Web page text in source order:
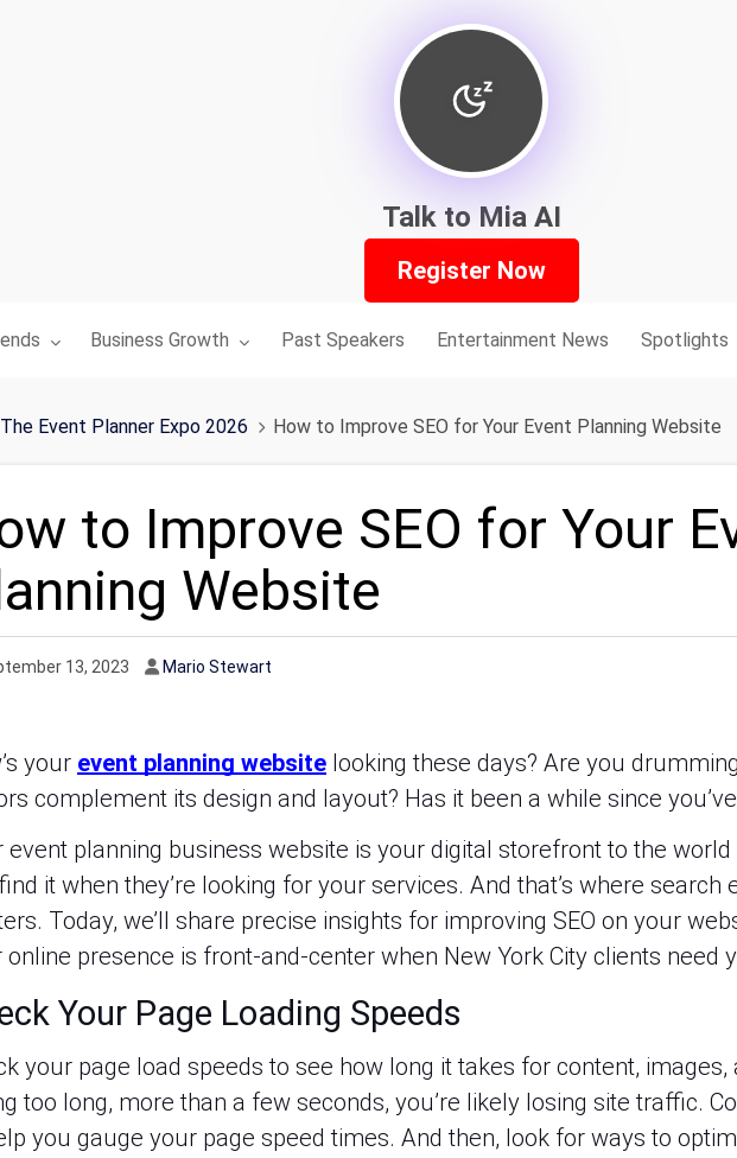
Talk to Mia AI
Register Now
for:Toggle submenu for:
Business Growth Past Speakers Entertainment News Spotlights
The Event Planner Expo 2026 How to Improve SEO for Your Event Planning Website
to Improve SEO for Your
Website
Date
13, 2023 Author
Mario Stewart
your event planning website looking these days? Are you
complement its design and layout? Has it been a while since
event planning business website is your digital storefront to the
it when they’re looking for your services. And that’s where search
Today, we’ll share precise insights for improving SEO on your
online presence is front-and-center when New York City clients need
Your Page Loading Speeds
your page load speeds to see how long it takes for content, images,
too long, more than a few seconds, you’re likely losing site traffic.
you gauge your page speed times. And then, look for ways to